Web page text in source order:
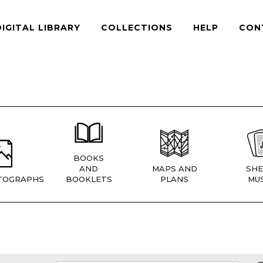
LIBRARY COLLECTIONS HELP
BOOKS
AND
BOOKLETS
MAPS AND
PLANS